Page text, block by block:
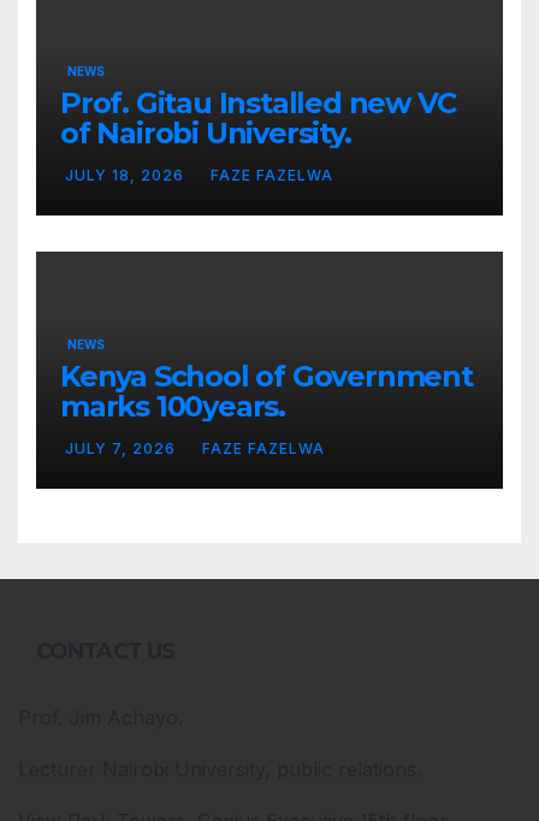
NEWS
Prof. Gitau Installed new VC
of Nairobi University.
JULY 18, 2026 FAZE FAZELWA
NEWS
Kenya School of Government
marks 100years.
JULY 7, 2026 FAZE FAZELWA